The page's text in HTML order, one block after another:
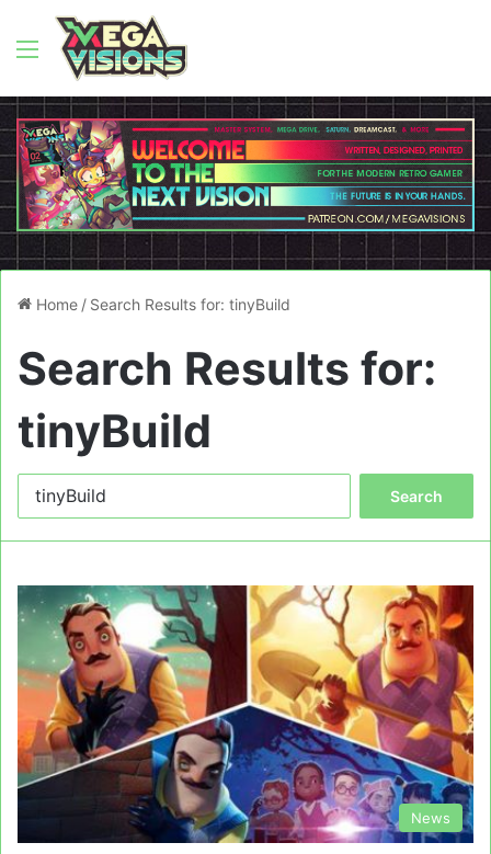
Menu
Home / Search Results for: tinyBuild
Search Results for:
tinyBuild
News